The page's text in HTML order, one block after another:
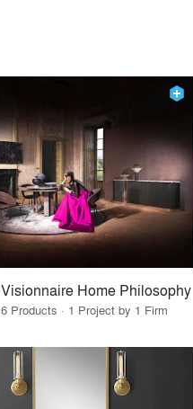
Visionnaire Home Philosophy
6 Products · 1 Project by 1 Firm